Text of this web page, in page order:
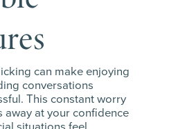
can make enjoying
conversations
This constant worry
away at your confidence